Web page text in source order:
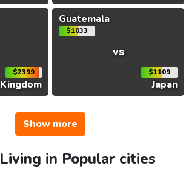
$2399
Guatemala
$1033
vs
$1109
Japan
Show more
in Popular cities